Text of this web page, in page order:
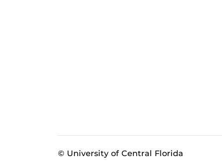
© University of Central Florida